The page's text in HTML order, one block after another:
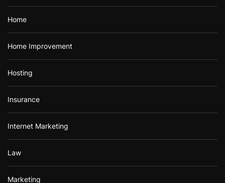
Home
Home Improvement
Hosting
Insurance
Internet Marketing
Law
Marketing